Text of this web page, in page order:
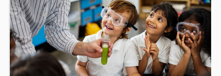
classroom. Informed by the HMI subject review and current
curriculum thinking, this course is for primary school teachers
and subject leaders